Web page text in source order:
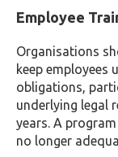
Employee
Organisations
keep employees
obligations,
underlying legal
years. A
no longer